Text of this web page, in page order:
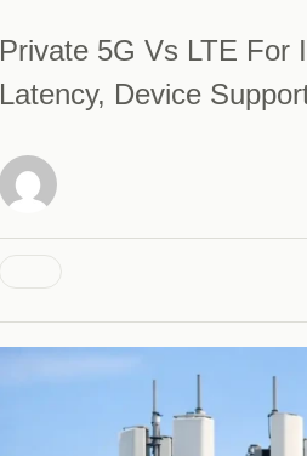
Private 5G Vs LTE For
Latency, Device